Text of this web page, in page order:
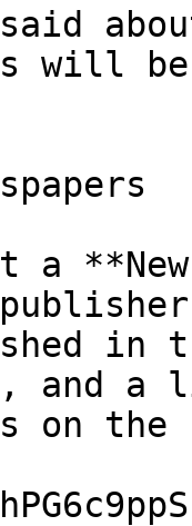
said
will be
a
in
and
on